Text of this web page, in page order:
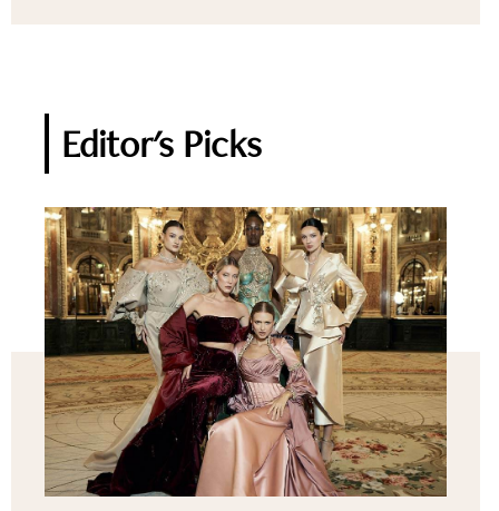
Editor's Picks